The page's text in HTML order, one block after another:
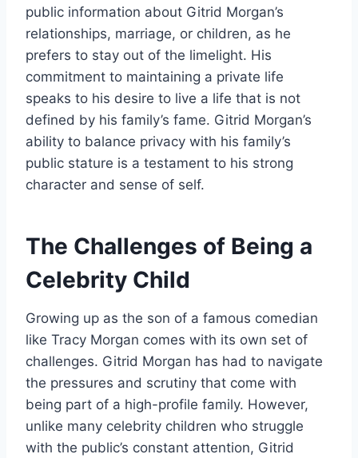
public information about Gitrid Morgan’s
relationships, marriage, or children, as he
prefers to stay out of the limelight. His
commitment to maintaining a private life
speaks to his desire to live a life that is not
defined by his family’s fame. Gitrid Morgan’s
ability to balance privacy with his family’s
public stature is a testament to his strong
character and sense of self.
The Challenges of Being a
Celebrity Child
Growing up as the son of a famous comedian
like Tracy Morgan comes with its own set of
challenges. Gitrid Morgan has had to navigate
the pressures and scrutiny that come with
being part of a high-profile family. However,
unlike many celebrity children who struggle
with the public’s constant attention, Gitrid